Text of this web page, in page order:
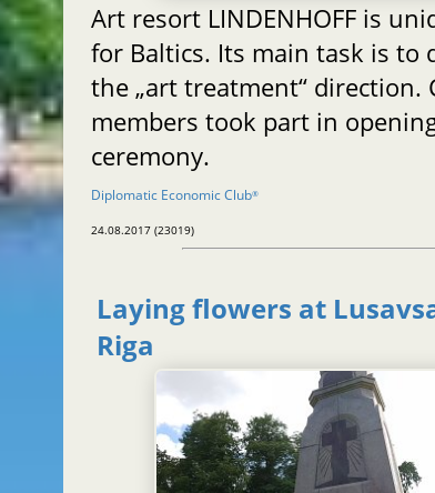
Art resort LINDENHOFF is
for Baltics. Its main task is to
the „art treatment“ direction.
members took part in
ceremony.
Diplomatic Economic Club®
24.08.2017 (23019)
Laying flowers at
Riga